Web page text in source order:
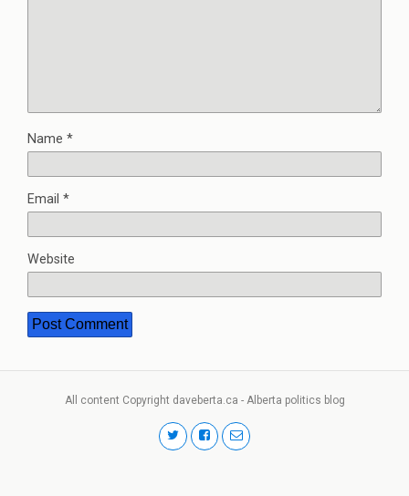
Name *
Email *
Website
All content Copyright daveberta.ca - Alberta politics blog